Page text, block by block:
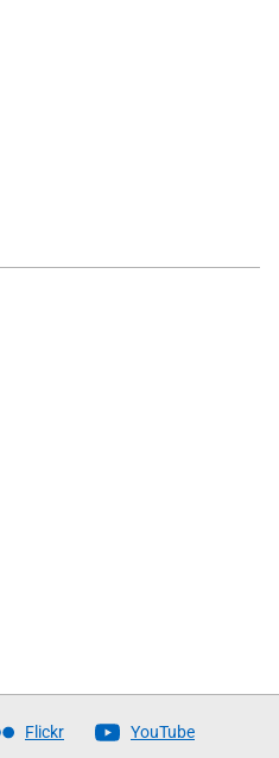
Flickr YouTube